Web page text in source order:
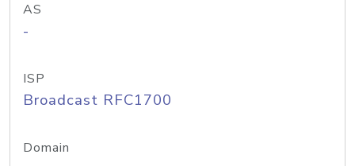
AS
-
ISP
Broadcast RFC1700
Domain